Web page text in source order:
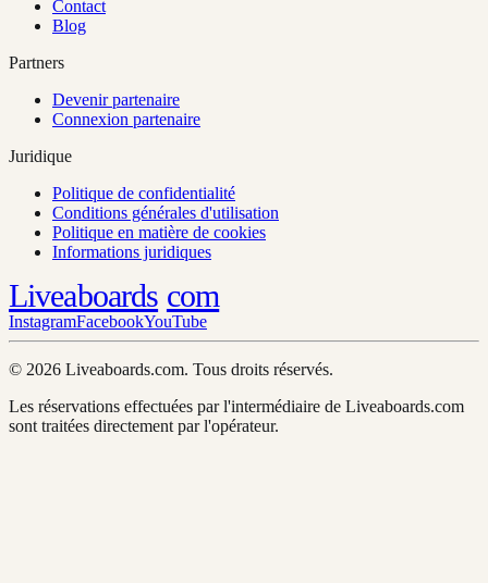
Contact
Blog
Partners
Devenir partenaire
Connexion partenaire
Juridique
Politique de confidentialité
Conditions générales d'utilisation
Politique en matière de cookies
Informations juridiques
Liveaboards com
InstagramFacebookYouTube
© 2026 Liveaboards.com. Tous droits réservés.
Les réservations effectuées par l'intermédiaire de Liveaboards.com
sont traitées directement par l'opérateur.